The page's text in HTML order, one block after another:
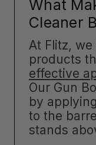
What
Cleaner
At Flitz,
products
effective
Our Gun
by
to the
stands